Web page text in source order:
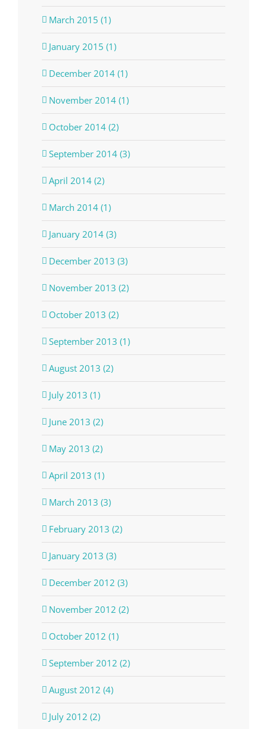
March 2015 (1)
January 2015 (1)
December 2014 (1)
November 2014 (1)
October 2014 (2)
September 2014 (3)
April 2014 (2)
March 2014 (1)
January 2014 (3)
December 2013 (3)
November 2013 (2)
October 2013 (2)
September 2013 (1)
August 2013 (2)
July 2013 (1)
June 2013 (2)
May 2013 (2)
April 2013 (1)
March 2013 (3)
February 2013 (2)
January 2013 (3)
December 2012 (3)
November 2012 (2)
October 2012 (1)
September 2012 (2)
August 2012 (4)
July 2012 (2)